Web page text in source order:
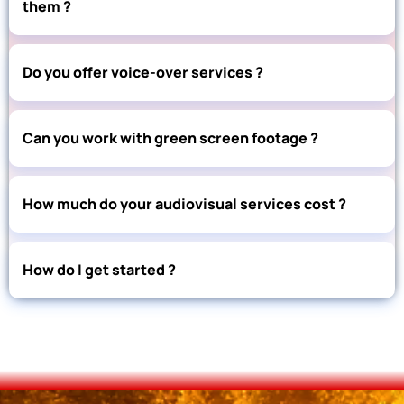
them ?
Do you offer voice-over services ?
Can you work with green screen footage ?
How much do your audiovisual services cost ?
How do I get started ?